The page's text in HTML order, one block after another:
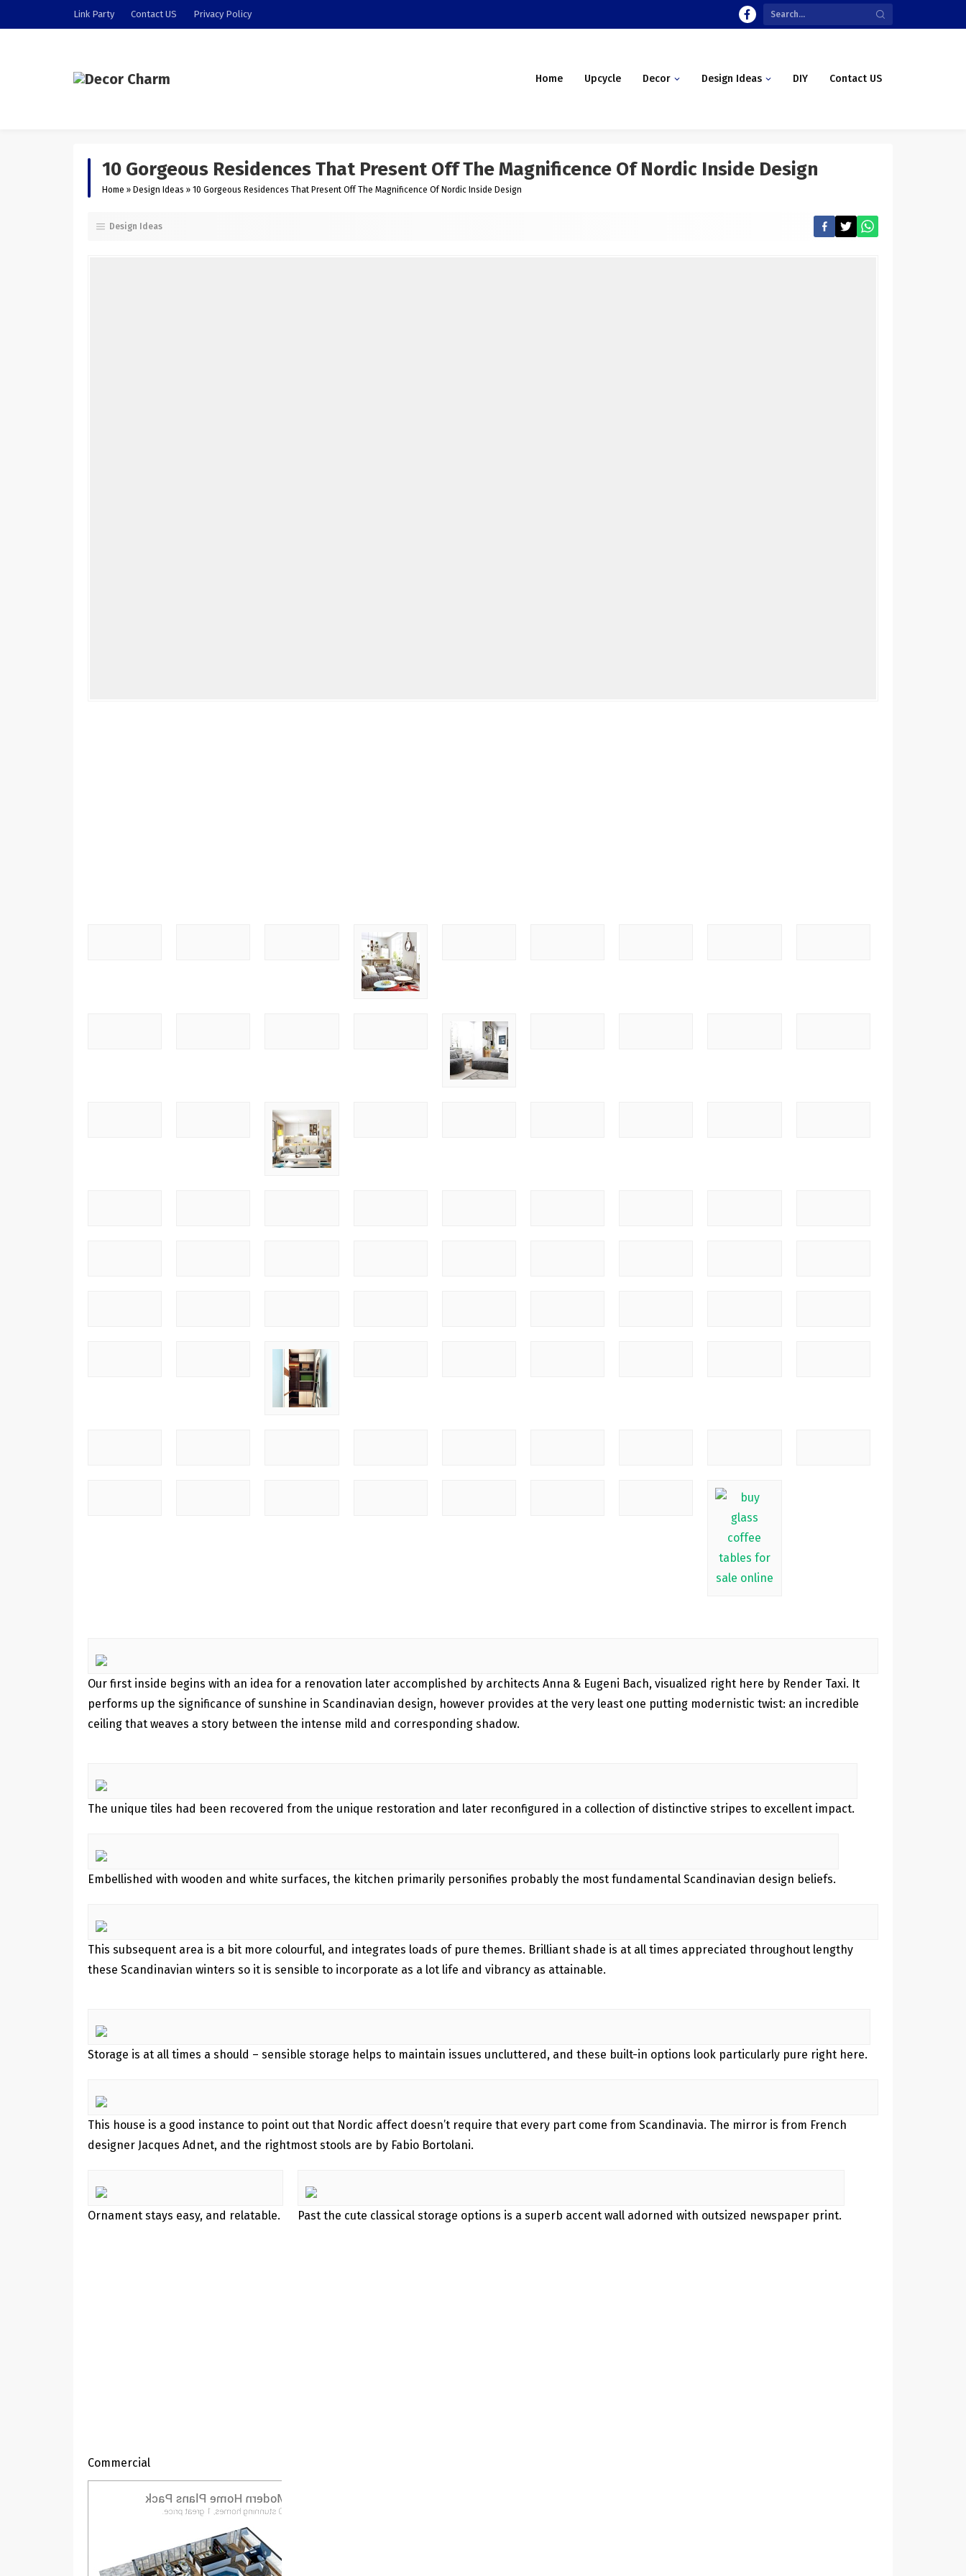
Link Party Contact US Privacy Policy
Home Upcycle Decor Design Ideas DIY Contact US
10 Gorgeous Residences That Present Off The Magnificence Of Nordic Inside Design
Home » Design Ideas » 10 Gorgeous Residences That Present Off The Magnificence Of Nordic Inside Design
Design Ideas
Our first inside begins with an idea for a renovation later accomplished by architects Anna & Eugeni Bach, visualized right here by Render Taxi. It
performs up the significance of sunshine in Scandinavian design, however provides at the very least one putting modernistic twist: an incredible
ceiling that weaves a story between the intense mild and corresponding shadow.
The unique tiles had been recovered from the unique restoration and later reconfigured in a collection of distinctive stripes to excellent impact.
Embellished with wooden and white surfaces, the kitchen primarily personifies probably the most fundamental Scandinavian design beliefs.
This subsequent area is a bit more colourful, and integrates loads of pure themes. Brilliant shade is at all times appreciated throughout lengthy
these Scandinavian winters so it is sensible to incorporate as a lot life and vibrancy as attainable.
Storage is at all times a should – sensible storage helps to maintain issues uncluttered, and these built-in options look particularly pure right here.
This house is a good instance to point out that Nordic affect doesn’t require that every part come from Scandinavia. The mirror is from French
designer Jacques Adnet, and the rightmost stools are by Fabio Bortolani.
Ornament stays easy, and relatable. Past the cute classical storage options is a superb accent wall adorned with outsized newspaper print.
Commercial